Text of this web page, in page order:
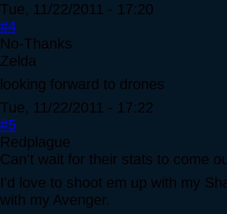
Tue, 11/22/2011 - 17:20
#4
No-Thanks
Zelda
looking forward to drones
Tue, 11/22/2011 - 17:22
#5
Redplague
Can't wait for their stats to come
I'd love to shoot em up with my
with my Avenger.